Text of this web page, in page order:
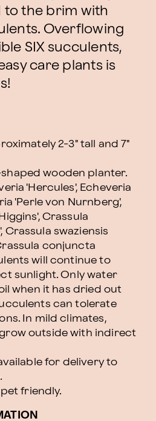
to the brim with
Overflowing
SIX succulents,
care plants is
2-3" tall and 7"
wooden planter.
'Hercules', Echeveria
'Perle von Nurnberg',
Crassula
Crassula swaziensis
conjuncta
will continue to
sunlight. Only water
when it has dried out
can tolerate
In mild climates,
outside with indirect
for delivery to
friendly.